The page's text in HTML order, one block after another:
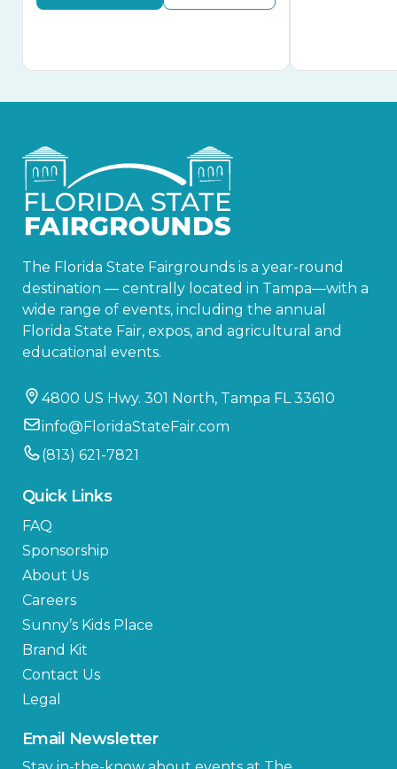
The Florida State Fairgrounds is a year-round
destination — centrally located in Tampa—with a
wide range of events, including the annual
Florida State Fair, expos, and agricultural and
educational events.
4800 US Hwy. 301 North, Tampa FL 33610
info@FloridaStateFair.com
(813) 621-7821
Quick Links
FAQ
Sponsorship
About Us
Careers
Sunny’s Kids Place
Brand Kit
Contact Us
Legal
Email Newsletter